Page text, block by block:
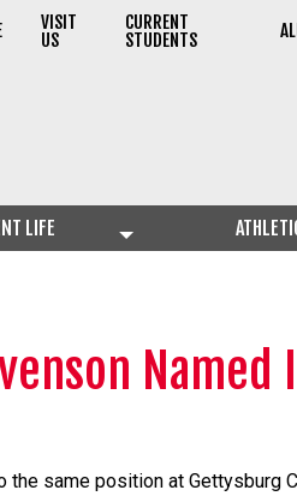
VISIT
US
CURRENT
STUDENTS
LIFE
same position at Gettysburg